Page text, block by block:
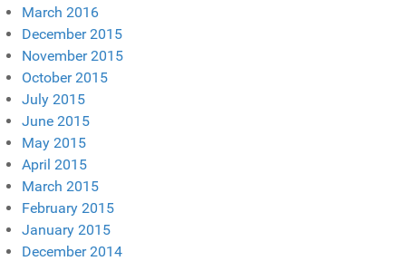
March 2016
December 2015
November 2015
October 2015
July 2015
June 2015
May 2015
April 2015
March 2015
February 2015
January 2015
December 2014